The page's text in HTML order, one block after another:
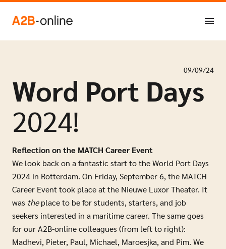
NL
EN
09/09/24
Word Port Days
2024!
Reflection on the MATCH Career Event
We look back on a fantastic start to the World Port Days
2024 in Rotterdam. On Friday, September 6, the MATCH
Career Event took place at the Nieuwe Luxor Theater. It
was theplace to be for students, starters, and job
seekers interested in a maritime career. The same goes
for our A2B-online colleagues (from left to right):
Madhevi, Pieter, Paul, Michael, Maroesjka, and Pim. We